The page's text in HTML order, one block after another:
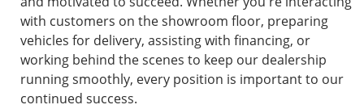
with customers on the showroom floor, preparing
vehicles for delivery, assisting with financing, or
working behind the scenes to keep our dealership
running smoothly, every position is important to our
continued success.